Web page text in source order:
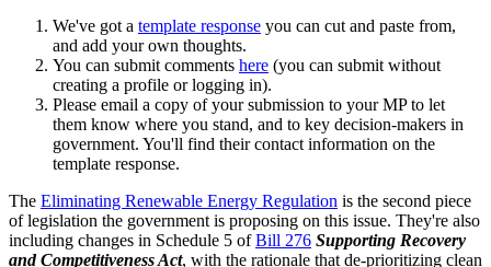
We've got a template response you can cut and paste from,
and add your own thoughts.
You can submit comments here (you can submit without
creating a profile or logging in).
Please email a copy of your submission to your MP to let
them know where you stand, and to key decision-makers in
government. You'll find their contact information on the
template response.
The Eliminating Renewable Energy Regulation is the second piece
of legislation the government is proposing on this issue. They're also
including changes in Schedule 5 ofBill 276 Supporting Recovery
and Competitiveness Act, with the rationale that de-prioritizing clean